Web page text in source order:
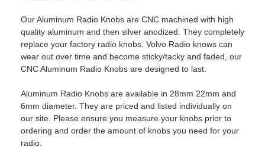
Our Aluminum Radio Knobs are CNC machined with high
quality aluminum and then silver anodized. They completely
replace your factory radio knobs. Volvo Radio knows can
wear out over time and become sticky/tacky and faded, our
CNC Aluminum Radio Knobs are designed to last.
Aluminum Radio Knobs are available in 28mm 22mm and
6mm diameter. They are priced and listed individually on
our site. Please ensure you measure your knobs prior to
ordering and order the amount of knobs you need for your
radio.